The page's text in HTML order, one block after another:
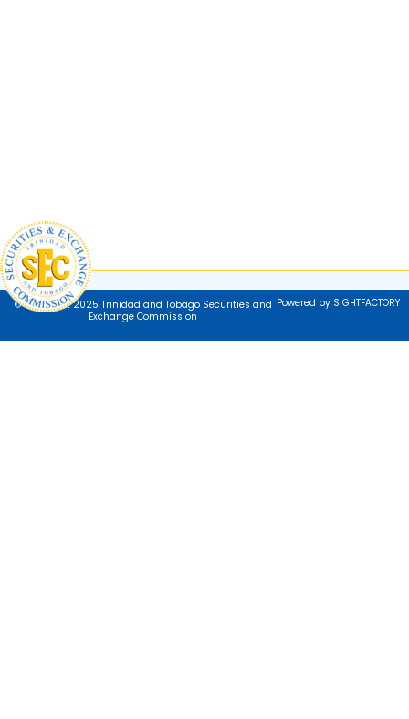
© Copyright 2025 Trinidad and Tobago Securities and
Exchange Commission
Powered by SIGHTFACTORY